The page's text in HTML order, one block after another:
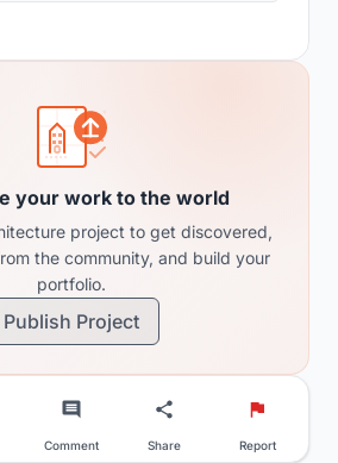
your work to the world
project to get discovered,
the community, and build your
portfolio.
Publish Project
Comment Share Report